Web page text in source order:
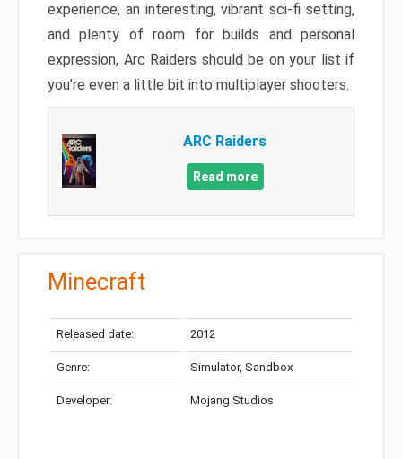
experience, an interesting, vibrant sci-fi setting,
and plenty of room for builds and personal
expression, Arc Raiders should be on your list if
you’re even a little bit into multiplayer shooters.
ARC Raiders
Read more
Minecraft
Released date: 2012
Genre: Simulator, Sandbox
Developer: Mojang Studios